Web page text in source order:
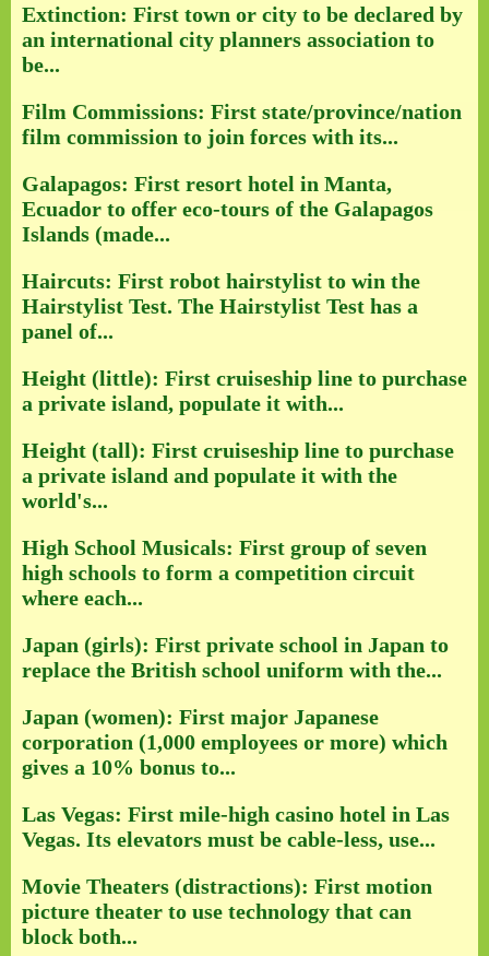
Extinction: First town or city to be declared by
an international city planners association to
be...
Film Commissions: First state/province/nation
film commission to join forces with its...
Galapagos: First resort hotel in Manta,
Ecuador to offer eco-tours of the Galapagos
Islands (made...
Haircuts: First robot hairstylist to win the
Hairstylist Test. The Hairstylist Test has a
panel of...
Height (little): First cruiseship line to purchase
a private island, populate it with...
Height (tall): First cruiseship line to purchase
a private island and populate it with the
world's...
High School Musicals: First group of seven
high schools to form a competition circuit
where each...
Japan (girls): First private school in Japan to
replace the British school uniform with the...
Japan (women): First major Japanese
corporation (1,000 employees or more) which
gives a 10% bonus to...
Las Vegas: First mile-high casino hotel in Las
Vegas. Its elevators must be cable-less, use...
Movie Theaters (distractions): First motion
picture theater to use technology that can
block both...